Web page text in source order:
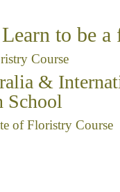
to be a
Course
&
School
of Floristry Course